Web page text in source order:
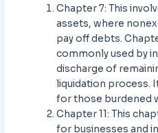
Chapter 7: This
assets, where
pay off debts.
commonly used by
discharge of
liquidation process.
for those burdened
Chapter 11: This
for businesses and